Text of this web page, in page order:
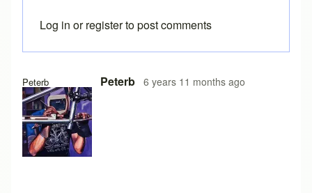
Peterb Peterb 6 years 11 months ago
In reply to Free version on iPadby Brent
Log in orregisterto post comments